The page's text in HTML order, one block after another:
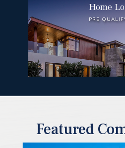
Home
PRE
Featured